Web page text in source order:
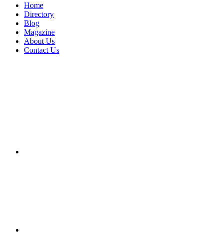
Home
Directory
Blog
Magazine
About Us
Contact Us